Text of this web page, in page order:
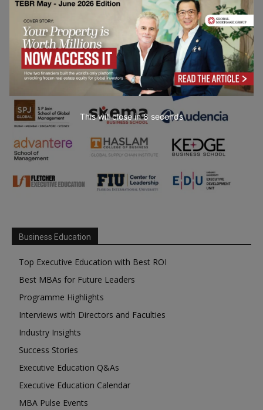
Business Education
Top Executive Education with Best ROI
Best MBAs for Future Leaders
Programme Highlights
Interviews with Directors and Faculties
Industry Insights
Success Stories
Executive Education Q&As
Executive Education Calendar
MBA Pulse Events
This will close in7 seconds